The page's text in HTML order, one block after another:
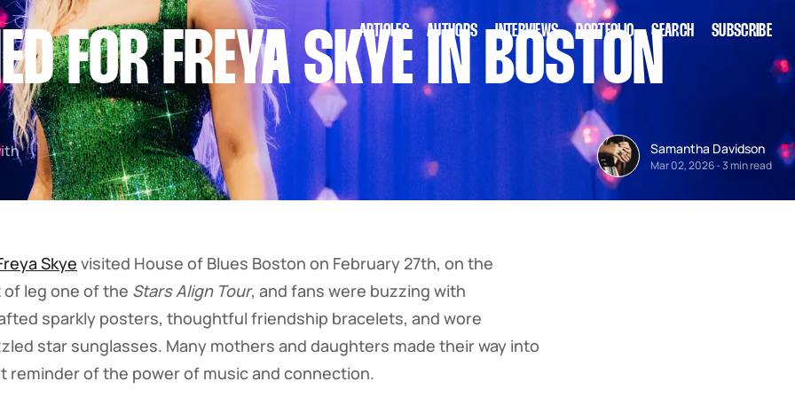
ARTICLES AUTHORS INTERVIEWS PORTFOLIO SEARCH SUBSCRIBE
FOR FREYA SKYE IN BOSTON
Samantha Davidson
Mar 02, 2026-3 min read
Skye visited House of Blues Boston on February 27th, on the
leg one of the Stars Align Tour, and fans were buzzing with
sparkly posters, thoughtful friendship bracelets, and wore
star sunglasses. Many mothers and daughters made their way into
reminder of the power of music and connection.